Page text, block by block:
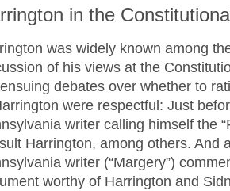
in the
was widely known among
of his views at the
debates over whether to
were respectful: Just
writer calling himself the
Harrington, among others. And
writer (“Margery”)
worthy of Harrington and